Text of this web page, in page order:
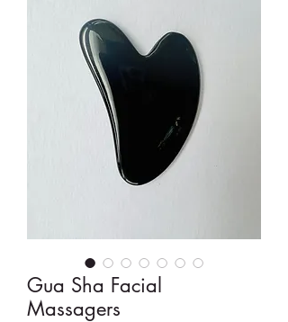
Gua Sha Facial
Massagers